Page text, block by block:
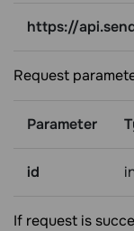
https://
Request
Parameter
id
If request is